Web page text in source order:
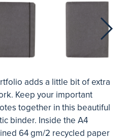
adds a little bit of extra
Keep your important
together in this beautiful
binder. Inside the A4
64 gm/2 recycled paper